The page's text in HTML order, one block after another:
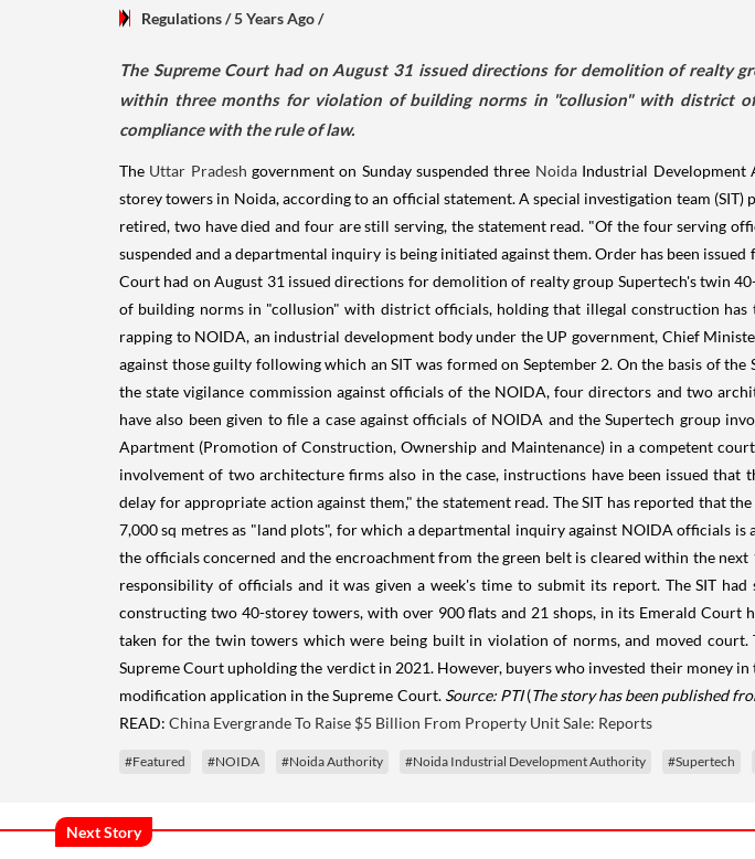
Regulations/ 5 Years Ago/
The Supreme Court had on August 31 issued directions for demolition of realty
within three months for violation of building norms in "collusion" with district
compliance with the rule of law.
The Uttar Pradesh government on Sunday suspended three NoidaIndustrial Development
storey towers in Noida, according to an official statement. A special investigation team
retired, two have died and four are still serving, the statement read. "Of the four serving
suspended and a departmental inquiry is being initiated against them. Order has been
Court had on August 31 issued directions for demolition of realty group Supertech's twin
of building norms in "collusion" with district officials, holding that illegal construction
rapping to NOIDA, an industrial development body under the UP government, Chief
against those guilty following which an SIT was formed on September 2. On the basis of
the state vigilance commission against officials of the NOIDA, four directors and two
have also been given to file a case against officials of NOIDA and the Supertech group
Apartment (Promotion of Construction, Ownership and Maintenance) in a competent
involvement of two architecture firms also in the case, instructions have been issued
delay for appropriate action against them," the statement read. The SIT has reported that
7,000 sq metres as "land plots", for which a departmental inquiry against NOIDA officials
the officials concerned and the encroachment from the green belt is cleared within the
responsibility of officials and it was given a week's time to submit its report. The SIT
constructing two 40-storey towers, with over 900 flats and 21 shops, in its Emerald
taken for the twin towers which were being built in violation of norms, and moved
Supreme Court upholding the verdict in 2021. However, buyers who invested their money
modification application in the Supreme Court. Source: PTI(The story has been published
READ: China Evergrande To Raise $5 Billion From Property Unit Sale: Reports
#Featured #NOIDA #Noida Authority #Noida Industrial Development Authority #Supertech
Next Story